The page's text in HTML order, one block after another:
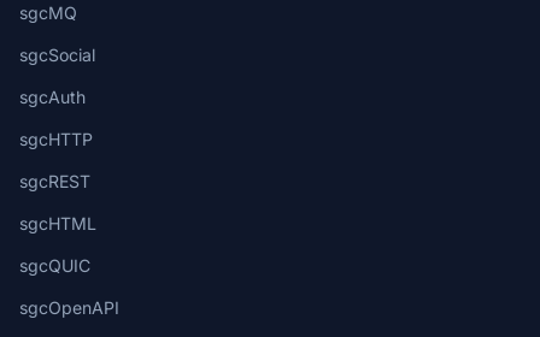
sgcMQ
sgcSocial
sgcAuth
sgcHTTP
sgcREST
sgcHTML
sgcQUIC
sgcOpenAPI